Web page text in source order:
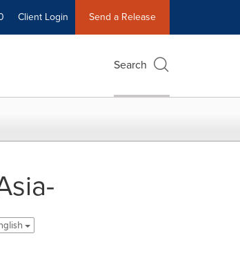
Client Login Send a Release
Search